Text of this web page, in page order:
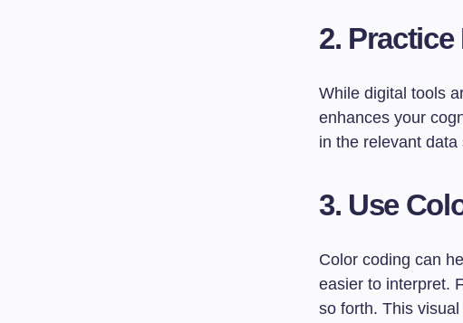
2. Practice
While digital tools
enhances your
in the relevant
3. Use
Color coding can
easier to interpret.
so forth. This